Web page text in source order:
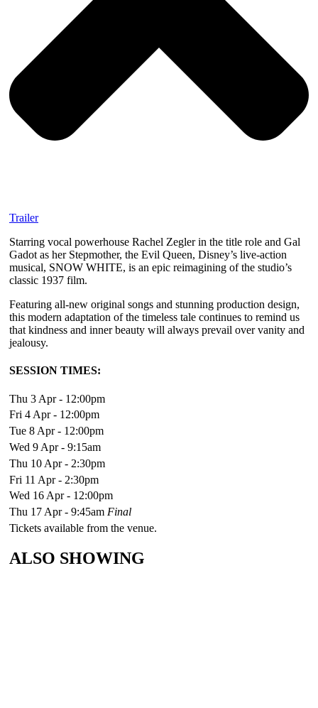
Trailer
Starring vocal powerhouse Rachel Zegler in the title role and Gal
Gadot as her Stepmother, the Evil Queen, Disney’s live-action
musical, SNOW WHITE, is an epic reimagining of the studio’s
classic 1937 film.
Featuring all-new original songs and stunning production design,
this modern adaptation of the timeless tale continues to remind us
that kindness and inner beauty will always prevail over vanity and
jealousy.
SESSION TIMES:
Thu 3 Apr - 12:00pm
Fri 4 Apr - 12:00pm
Tue 8 Apr - 12:00pm
Wed 9 Apr - 9:15am
Thu 10 Apr - 2:30pm
Fri 11 Apr - 2:30pm
Wed 16 Apr - 12:00pm
Thu 17 Apr - 9:45am Final
Tickets available from the venue.
ALSO SHOWING